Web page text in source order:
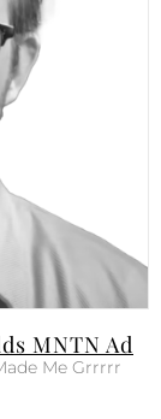
MNTN Ad
Me Grrrrr